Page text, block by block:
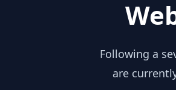
Following a
are